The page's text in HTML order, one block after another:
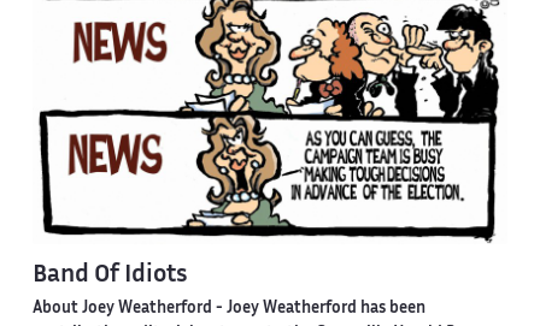
Band Of Idiots
About Joey Weatherford - Joey Weatherford has been